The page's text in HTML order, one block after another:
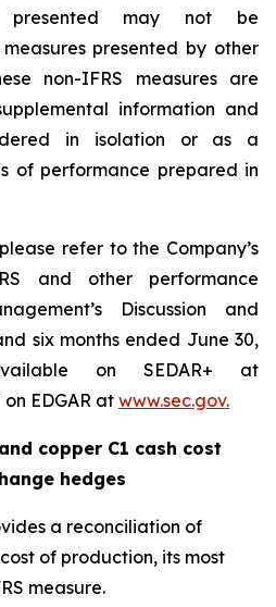
presented may not be
presented by other
non-IFRS measures are
information and
in isolation or as a
of performance prepared in
refer to the Company’s
and other performance
Discussion and
six months ended June 30,
on SEDAR+ at
EDGAR atwww.sec.gov.
copper C1 cash cost
hedges
a reconciliation of
of production, its most
measure.